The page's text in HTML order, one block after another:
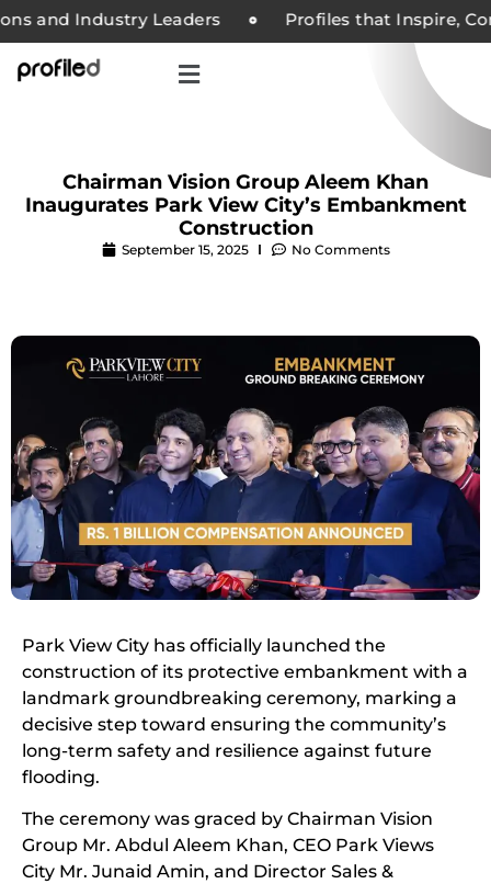
and Industry Leaders Profiles that Inspire,
Chairman Vision Group Aleem Khan
Inaugurates Park View City’s Embankment
Construction
September 15, 2025 No Comments
Park View City has officially launched the
construction of its protective embankment with a
landmark groundbreaking ceremony, marking a
decisive step toward ensuring the community’s
long-term safety and resilience against future
flooding.
The ceremony was graced by Chairman Vision
Group Mr. Abdul Aleem Khan, CEO Park Views
City Mr. Junaid Amin, and Director Sales &